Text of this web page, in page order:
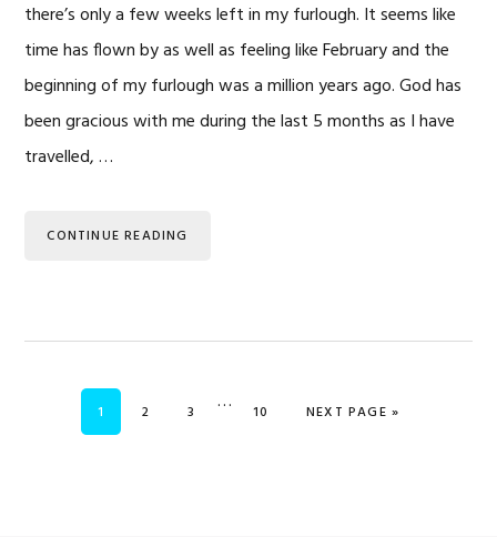
there’s only a few weeks left in my furlough. It seems like
time has flown by as well as feeling like February and the
beginning of my furlough was a million years ago. God has
been gracious with me during the last 5 months as I have
travelled, …
CONTINUE READING
PAGE
1 PAGE
2 PAGE
3
Interim
… PAGE
10 GO TO
NEXT PAGE »